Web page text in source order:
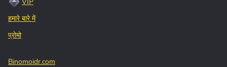
हमारे बारे में
प्रोमो
Binomoidr.com